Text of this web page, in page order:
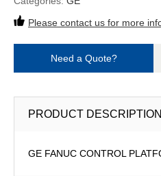
Please contact us for more
Need a Quote?
PRODUCT DESCRIPTION
GE FANUC CONTROL